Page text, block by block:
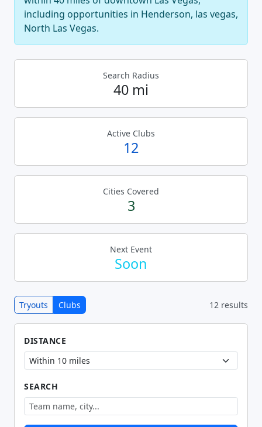
including opportunities in Henderson, las vegas,
North Las Vegas.
Search Radius
40 mi
Active Clubs
12
Cities Covered
3
Next Event
Soon
Tryouts Clubs 12 results
DISTANCE
SEARCH